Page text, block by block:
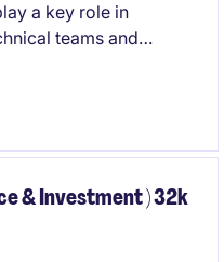
a key role in
teams and
This position
of the insurance
& Investment ) 32k